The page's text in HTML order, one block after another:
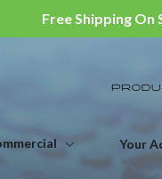
Free Shipping
Your